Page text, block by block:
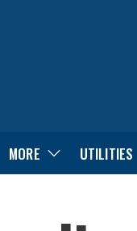
MORE UTILITIES